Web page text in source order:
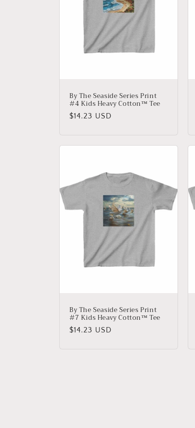
By The Seaside Series Print
#4 Kids Heavy Cotton™ Tee
Regular
$14.23 USD
By The Seaside Series Print
#7 Kids Heavy Cotton™ Tee
Regular
$14.23 USD